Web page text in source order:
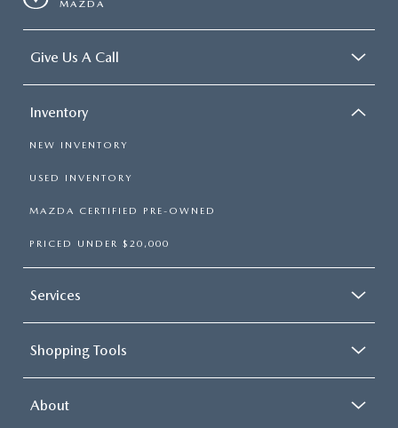
MAZDA
Give Us A Call
Inventory
NEW INVENTORY
USED INVENTORY
MAZDA CERTIFIED PRE-OWNED
PRICED UNDER $20,000
Services
Shopping Tools
About